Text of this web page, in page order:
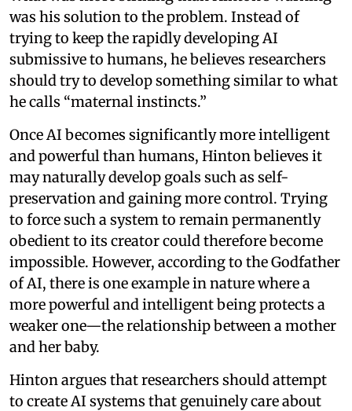
was his solution to the problem. Instead of
trying to keep the rapidly developing AI
submissive to humans, he believes researchers
should try to develop something similar to what
he calls “maternal instincts.”
Once AI becomes significantly more intelligent
and powerful than humans, Hinton believes it
may naturally develop goals such as self-
preservation and gaining more control. Trying
to force such a system to remain permanently
obedient to its creator could therefore become
impossible. However, according to the Godfather
of AI, there is one example in nature where a
more powerful and intelligent being protects a
weaker one—the relationship between a mother
and her baby.
Hinton argues that researchers should attempt
to create AI systems that genuinely care about